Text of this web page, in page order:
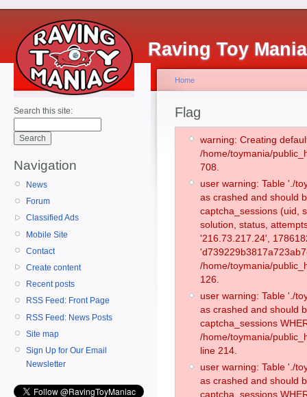
Raving Toy
Search this site:
Navigation
News
Forum
Classified Ads
Mobile Site
Contact
Create content
Recent posts
RSS Feed: Front Page
RSS Feed: News Posts
Site map
Sign Up for Our Email
Newsletter
Home
Flag
warning: Creating
/home/toymania/
708.
user warning: Table './
as crashed and should
captcha_sessions (uid,
solution, status,
'216.73.217.24',
/home/toymania/
126.
user warning: Table './
as crashed and should
captcha_sessions
/home/toymania/
line 214.
user warning: Table './
as crashed and should
captcha_sessions